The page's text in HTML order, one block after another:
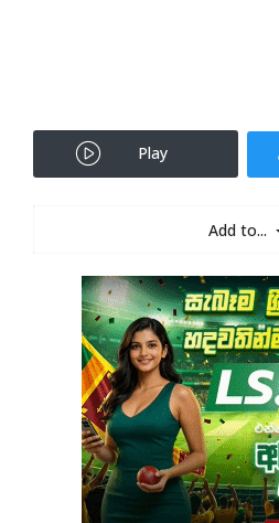
Play
Add to...